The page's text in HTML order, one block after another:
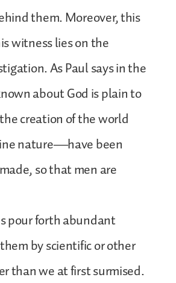
them. Moreover, this
witness lies on the
As Paul says in the
about God is plain to
creation of the world
nature—have been
so that men are
pour forth abundant
by scientific or other
than we at first surmised.